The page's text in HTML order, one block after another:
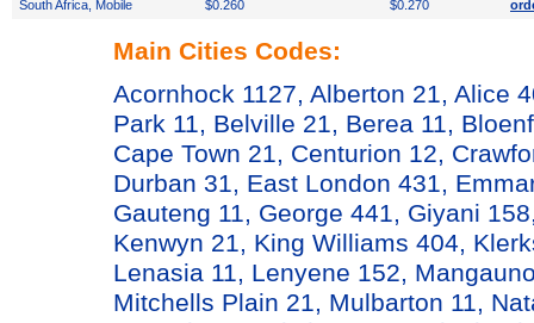
South Africa, Mobile
$0.260 $0.270
Main Cities Codes:
Acornhock 1127, Alberton 21, Alice
Park 11, Belville 21, Berea 11,
Cape Town 21, Centurion 12,
Durban 31, East London 431,
Gauteng 11, George 441, Giyani
Kenwyn 21, King Williams 404,
Lenasia 11, Lenyene 152,
Mitchells Plain 21, Mulbarton 11,